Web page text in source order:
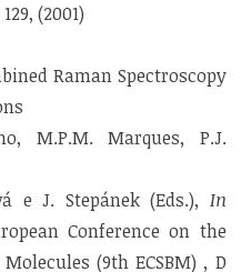
(2001)
Raman Spectroscopy
M.P.M. Marques, P.J.
e J. Stepánek (Eds.), In
Conference on the
(9th ECSBM) , D